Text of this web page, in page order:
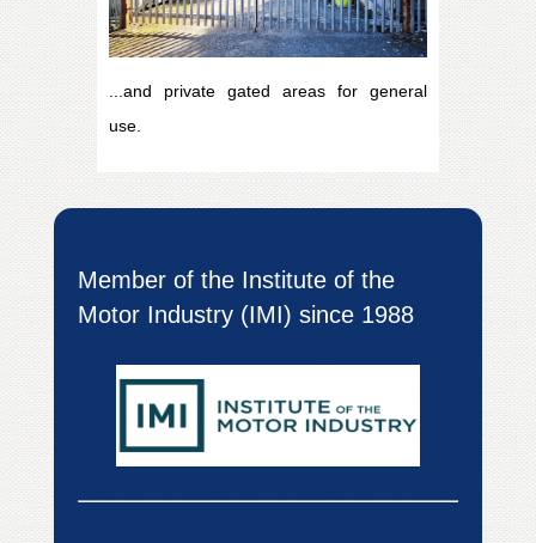
...and private gated areas for general
use.
Member of the Institute of the
Motor Industry (IMI) since 1988